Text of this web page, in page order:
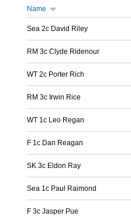
Name
Sea 2c David Riley
RM 3c Clyde Ridenour
WT 2c Porter Rich
RM 3c Irwin Rice
WT 1c Leo Regan
F 1c Dan Reagan
SK 3c Eldon Ray
Sea 1c Paul Raimond
F 3c Jasper Pue